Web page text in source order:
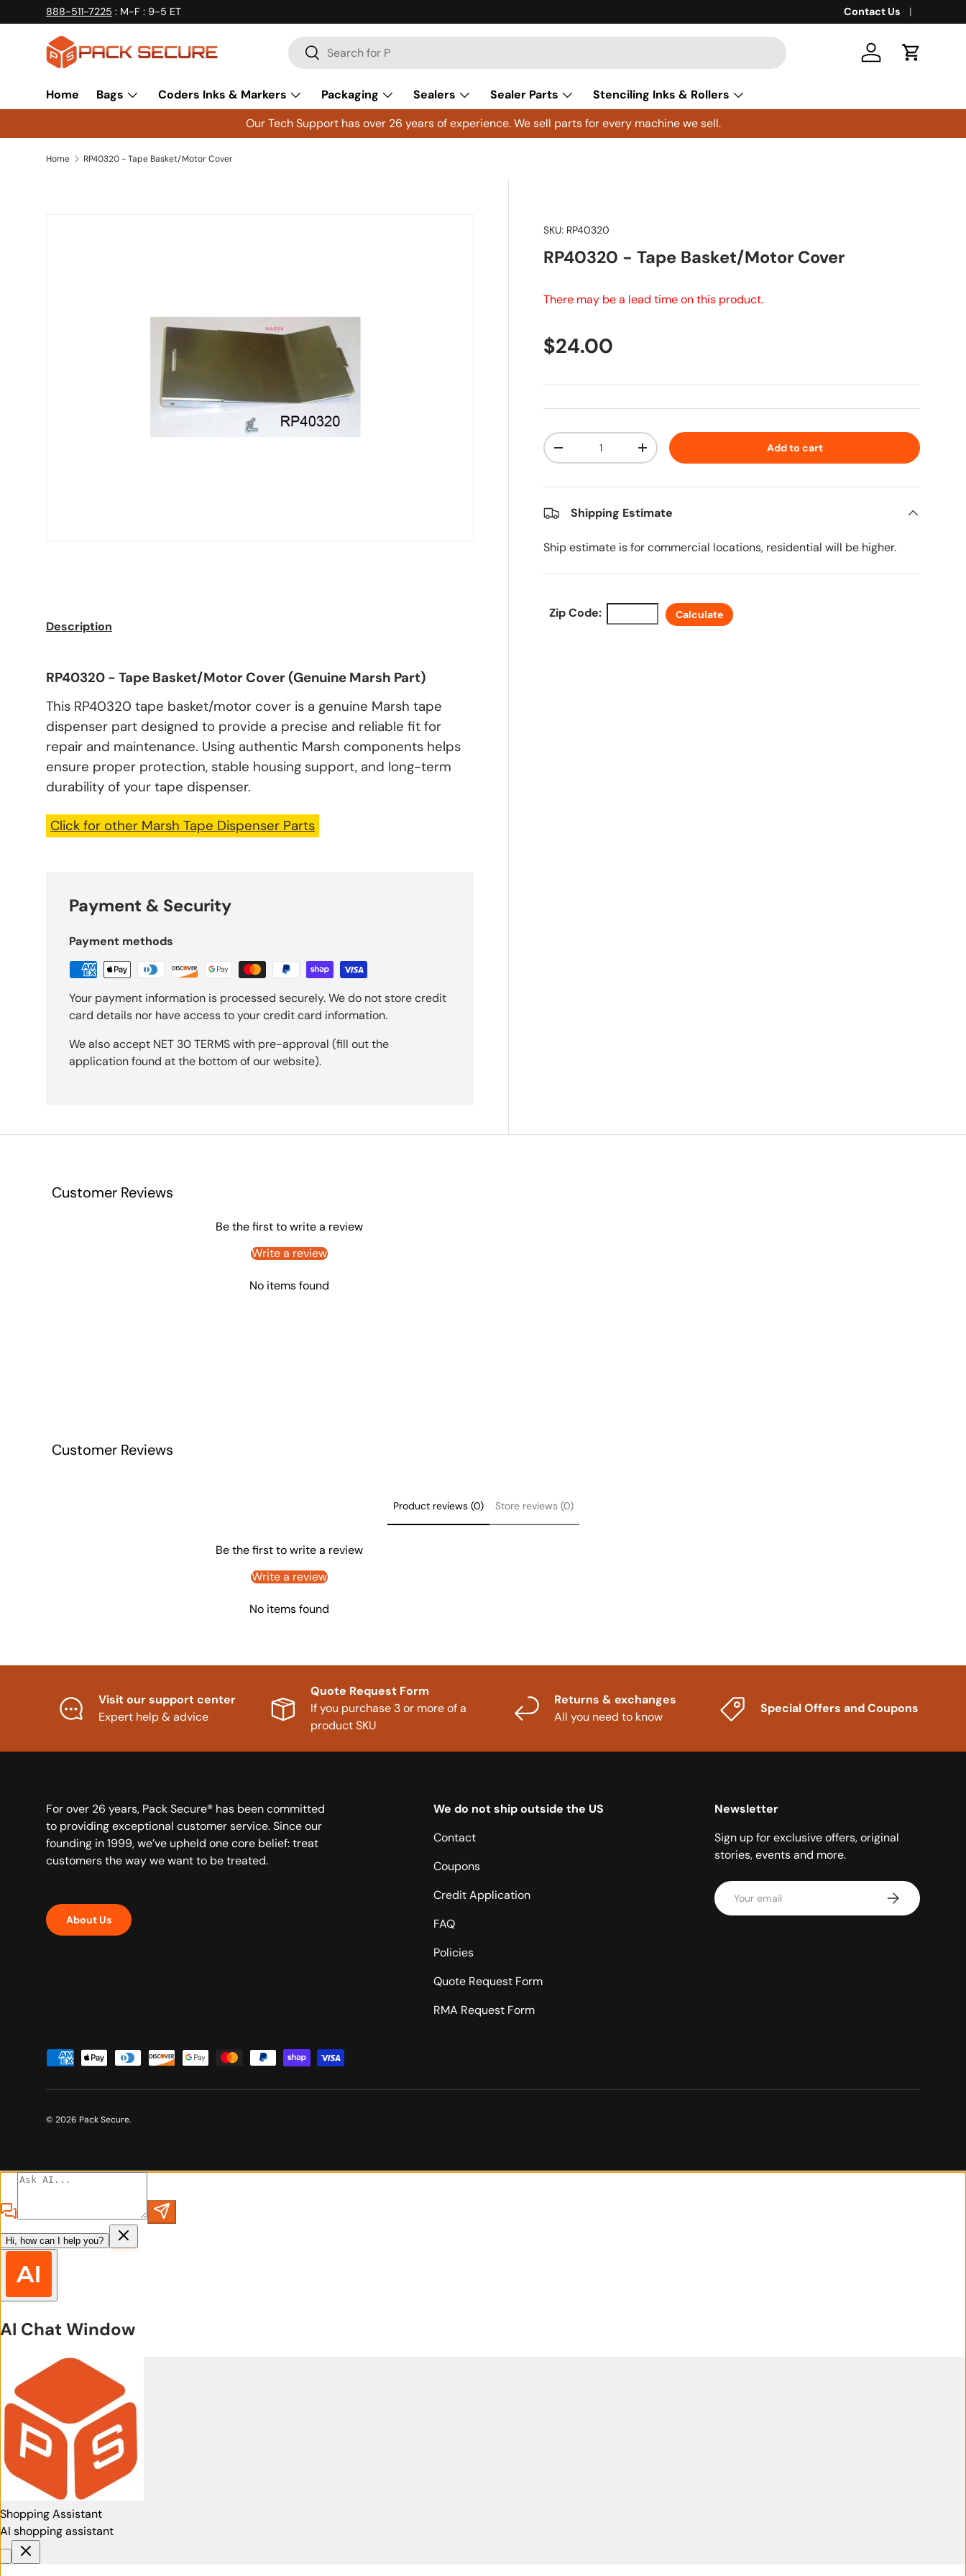
Skip to content
888-511-7225 : M-F : 9-5 ET Contact Us
Search
Search Log in Cart
Home Bags Coders Inks & Markers Packaging Sealers Sealer Parts
Stenciling Inks & Rollers
Our Tech Support has over 26 years of experience. We sell parts for every machine we sell.
Home RP40320 - Tape Basket/Motor Cover
SKU: RP40320
RP40320 - Tape Basket/Motor Cover
There may be a lead time on this product.
Regular price
$24.00
Qty
Decrease quantityIncrease quantity Add to cart
Shipping Estimate
Ship estimate is for commercial locations, residential will be higher.
Zip Code: Calculate
Description
RP40320 - Tape Basket/Motor Cover (Genuine Marsh Part)
This RP40320 tape basket/motor cover is a genuine Marsh tape
dispenser part designed to provide a precise and reliable fit for
repair and maintenance. Using authentic Marsh components helps
ensure proper protection, stable housing support, and long-term
durability of your tape dispenser.
Click for other Marsh Tape Dispenser Parts
Payment & Security
Payment methods
Your payment information is processed securely. We do not store credit
card details nor have access to your credit card information.
We also accept NET 30 TERMS with pre-approval (fill out the
application found at the bottom of our website).
Customer Reviews
Be the first to write a review
Write a review
No items found
Customer Reviews
Product reviews (0) Store reviews (0)
Be the first to write a review
Write a review
No items found
Visit our support center
Expert help & advice
Quote Request Form
If you purchase 3 or more of a
product SKU
Returns & exchanges
All you need to know
Special Offers and Coupons
For over 26 years, Pack Secure® has been committed
to providing exceptional customer service. Since our
founding in 1999, we’ve upheld one core belief: treat
customers the way we want to be treated.
About Us
We do not ship outside the US
Contact
Coupons
Credit Application
FAQ
Policies
Quote Request Form
RMA Request Form
Newsletter
Sign up for exclusive offers, original
stories, events and more.
Email Subscribe
Payment methods accepted
© 2026 Pack Secure.